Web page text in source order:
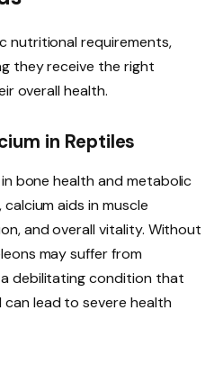
nutritional requirements,
they receive the right
overall health.
in Reptiles
bone health and metabolic
aids in muscle
and overall vitality. Without
may suffer from
debilitating condition that
lead to severe health